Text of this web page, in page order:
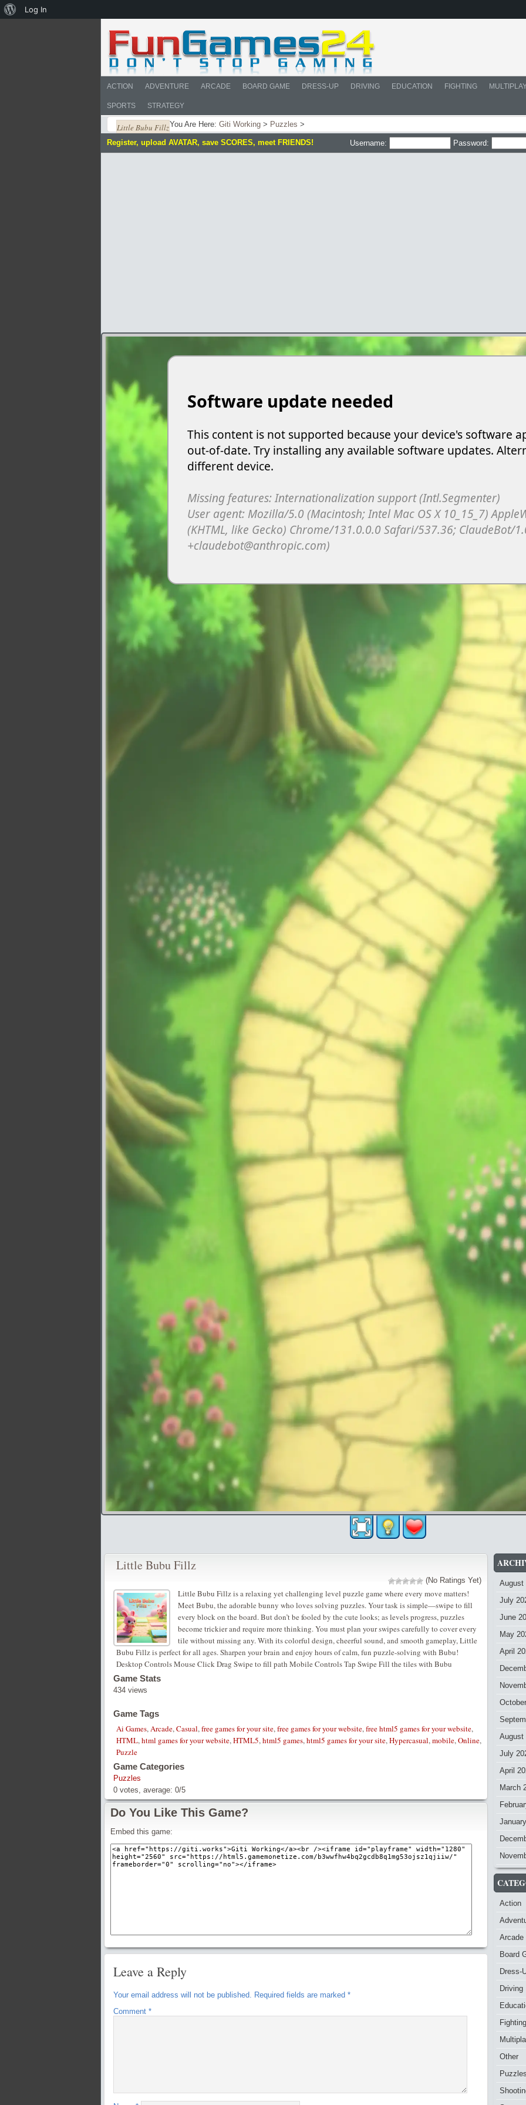
ACTION ADVENTURE ARCADE BOARD GAME DRESS-UP DRIVING EDUCATION FIGHTING
SPORTS STRATEGY
You Are Here: Giti Working > Puzzles >
Little Bubu Fillz
Register, upload AVATAR, save SCORES, meet FRIENDS! Username: Password:
Little Bubu Fillz
(No Ratings Yet)
Little Bubu Fillz is a relaxing yet challenging level puzzle game where every move matters!
Meet Bubu, the adorable bunny who loves solving puzzles. Your task is simple—swipe to fill
every block on the board. But don’t be fooled by the cute looks; as levels progress, puzzles
become trickier and require more thinking. You must plan your swipes carefully to cover every
tile without missing any. With its colorful design, cheerful sound, and smooth gameplay, Little
Bubu Fillz is perfect for all ages. Sharpen your brain and enjoy hours of calm, fun puzzle-solving with Bubu!
Desktop Controls Mouse Click Drag Swipe to fill path Mobile Controls Tap Swipe Fill the tiles with Bubu
Game Stats
434 views
Game Tags
Ai Games,Arcade,Casual,free games for your site,free games for your website,free html5 games for your website,
HTML,html games for your website,HTML5,html5 games,html5 games for your site,Hypercasual,mobile,Online,
Puzzle
Game Categories
Puzzles
0 votes, average: 0/5
Do You Like This Game?
Embed this game:
Leave a Reply
Your email address will not be published. Required fields are marked *
Comment *
August
July
June
May
April
August
July
April
March
Action
Arcade
Board
Dress-
Driving
Fighting
Other
About
Log In